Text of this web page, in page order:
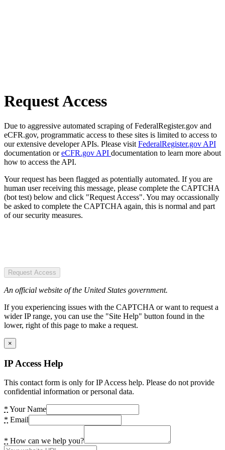
Request Access
Due to aggressive automated scraping of FederalRegister.gov and
eCFR.gov, programmatic access to these sites is limited to access to
our extensive developer APIs. Please visit FederalRegister.gov API
documentation oreCFR.gov API documentation to learn more about
how to access the API.
Your request has been flagged as potentially automated. If you are
human user receiving this message, please complete the CAPTCHA
(bot test) below and click "Request Access". You may occassionally
be asked to complete the CAPTCHA again, this is normal and part
of our security measures.
Request Access
An official website of the United States government.
If you experiencing issues with the CAPTCHA or want to request a
wider IP range, you can use the "Site Help" button found in the
lower, right of this page to make a request.
×
IP Access Help
This contact form is only for IP Access help. Please do not provide
confidential information or personal data.
* Your Name
* Email
* How can we help you?